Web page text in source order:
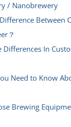
/ Nanobrewery
Between
？
Differences In
Need to Know
Brewing